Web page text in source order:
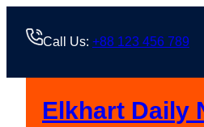
Call Us: +88 123 456 789
Elkhart Daily